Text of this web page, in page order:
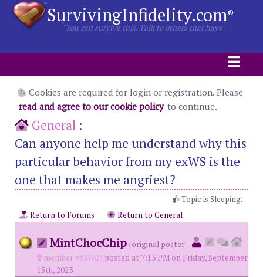
SurvivingInfidelity.com®
"You can survive this. Talk to others that have"
Cookies are required for login or registration. Please
read and agree to our cookie policy to continue.
General :
Can anyone help me understand why this
particular behavior from my exWS is the
one that makes me angriest?
Topic is Sleeping.
Return to Forums
Return to General
MintChocChip (original poster
member #83762) posted at 7:13 PM on Friday, September
15th, 2023